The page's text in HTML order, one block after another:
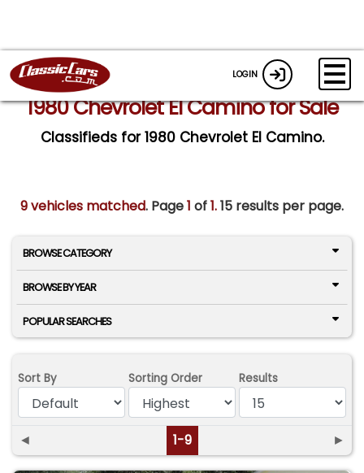
LOGIN
1980 Chevrolet El Camino for Sale
Classifieds for 1980 Chevrolet El Camino.
9 vehicles matched. Page1 of1.15 results per page.
BROWSE CATEGORY
BROWSE BY YEAR
POPULAR SEARCHES
Sort By Sorting Order Results
◄ 1-9 ►